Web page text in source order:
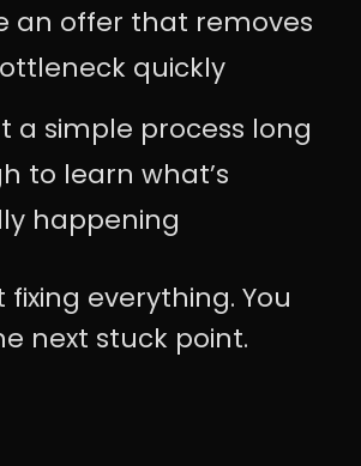
an offer that removes
quickly
a simple process long
to learn what’s
happening
everything. You
next stuck point.